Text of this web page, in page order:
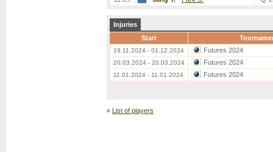
Injuries
Start
19.11.2024 - 01.12.2024 Futures 2024
20.03.2024 - 20.03.2024 Futures 2024
11.01.2024 - 11.01.2024 Futures 2024
« List of players